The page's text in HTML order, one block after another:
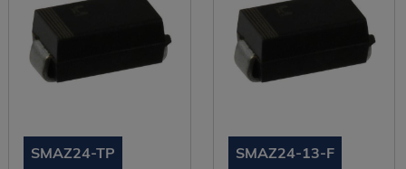
SMAZ24-TP SMAZ24-13-F